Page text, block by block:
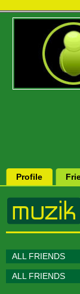
Profile
ALL FRIENDS
ALL FRIENDS